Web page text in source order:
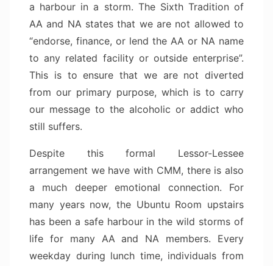
a harbour in a storm. The Sixth Tradition of
AA and NA states that we are not allowed to
“endorse, finance, or lend the AA or NA name
to any related facility or outside enterprise”.
This is to ensure that we are not diverted
from our primary purpose, which is to carry
our message to the alcoholic or addict who
still suffers.
Despite this formal Lessor-Lessee
arrangement we have with CMM, there is also
a much deeper emotional connection. For
many years now, the Ubuntu Room upstairs
has been a safe harbour in the wild storms of
life for many AA and NA members. Every
weekday during lunch time, individuals from